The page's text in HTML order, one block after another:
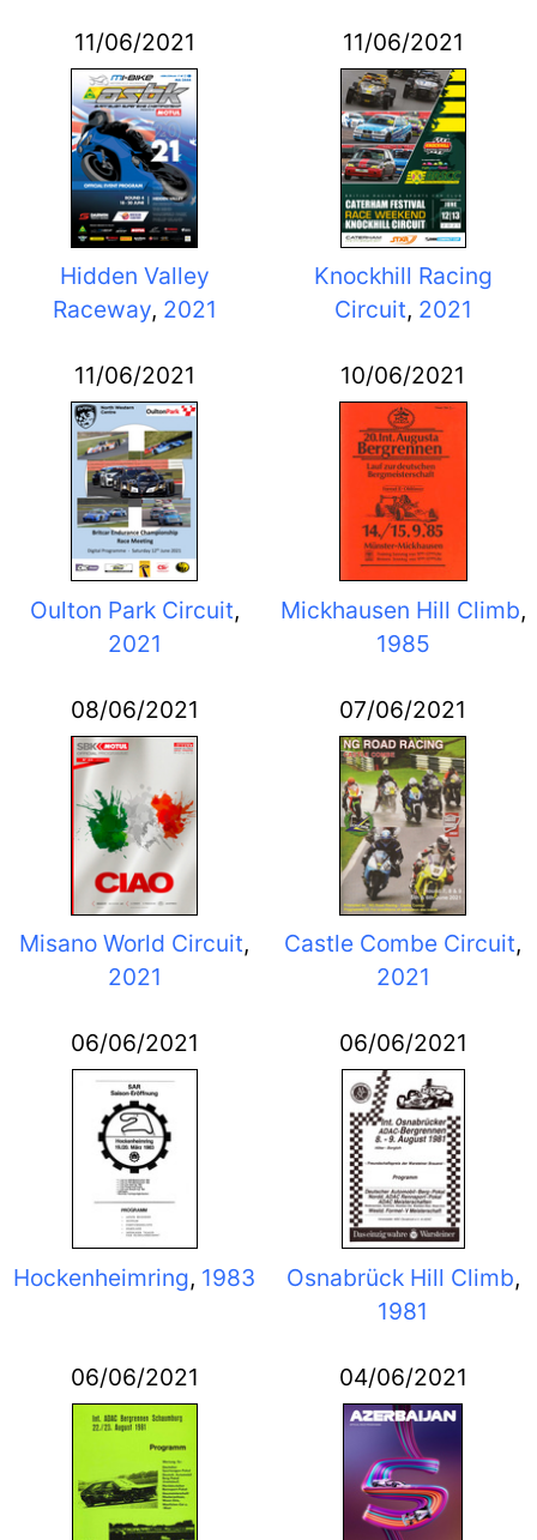
11/06/2021
Hidden Valley
Raceway, 2021
11/06/2021
Knockhill Racing
Circuit, 2021
11/06/2021
Oulton Park Circuit,
2021
10/06/2021
Mickhausen Hill Climb,
1985
08/06/2021
Misano World Circuit,
2021
07/06/2021
Castle Combe Circuit,
2021
06/06/2021
Hockenheimring, 1983
06/06/2021
Osnabrück Hill Climb,
1981
06/06/2021 04/06/2021